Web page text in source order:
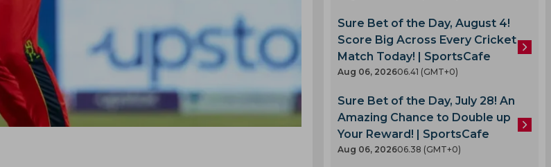
Sure Bet of the Day, August 4!
Score Big Across Every Cricket
Match Today! | SportsCafe
Aug 06, 202606.41 (GMT+0)
Sure Bet of the Day, July 28! An
Amazing Chance to Double up
Your Reward! | SportsCafe
Aug 06, 202606.38 (GMT+0)